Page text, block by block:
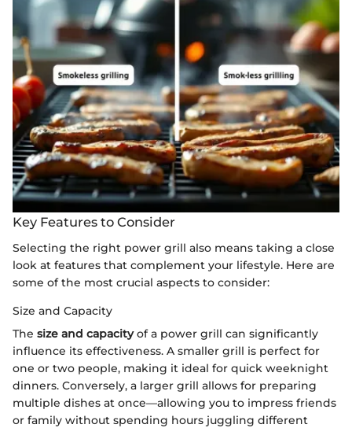
Key Features to Consider
Selecting the right power grill also means taking a close
look at features that complement your lifestyle. Here are
some of the most crucial aspects to consider:
Size and Capacity
The size and capacityof a power grill can significantly
influence its effectiveness. A smaller grill is perfect for
one or two people, making it ideal for quick weeknight
dinners. Conversely, a larger grill allows for preparing
multiple dishes at once—allowing you to impress friends
or family without spending hours juggling different